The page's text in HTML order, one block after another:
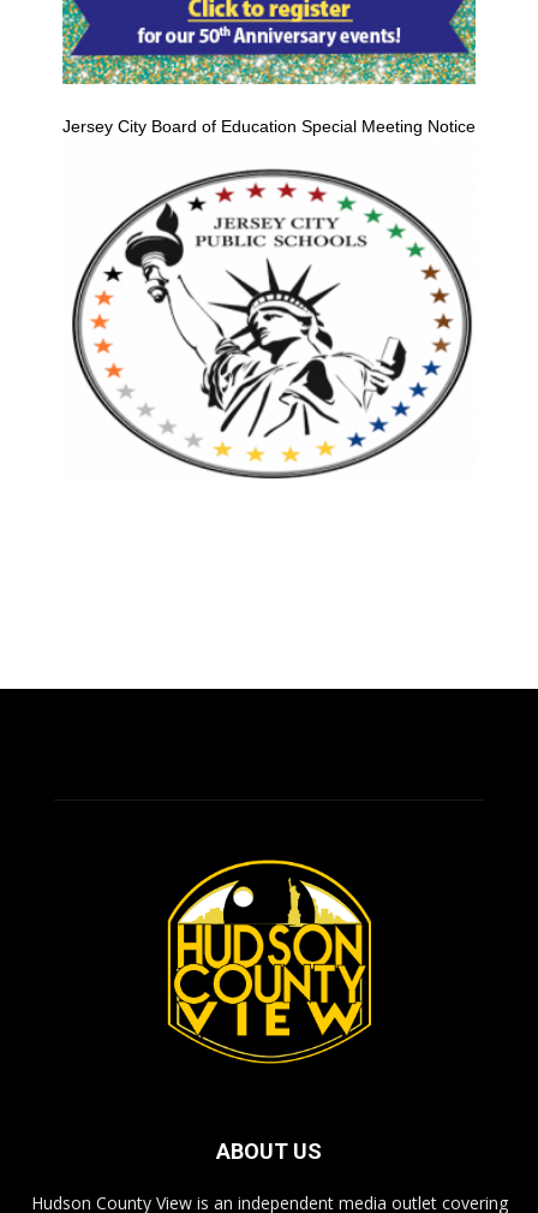
Jersey City Board of Education Special Meeting Notice
ABOUT US
Hudson County View is an independent media outlet covering